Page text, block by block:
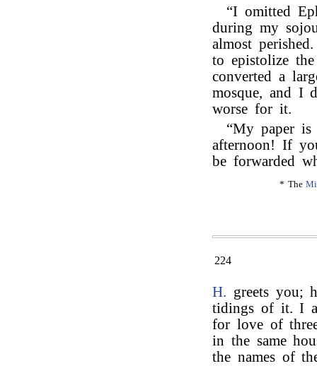
“I omitted
during my
almost
to epistolize
converted a
mosque, and I
worse for it.
“My paper
afternoon! If
be forwarded
* The
224
H. greets you;
tidings of it. I
for love of
in the same
the names of